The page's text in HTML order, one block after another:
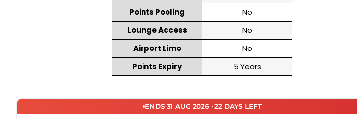
Points Pooling
No
Lounge Access
No
Airport Limo
No
Points Expiry
5 Years
ENDS 31 AUG 2026 · 22 DAYS LEFT